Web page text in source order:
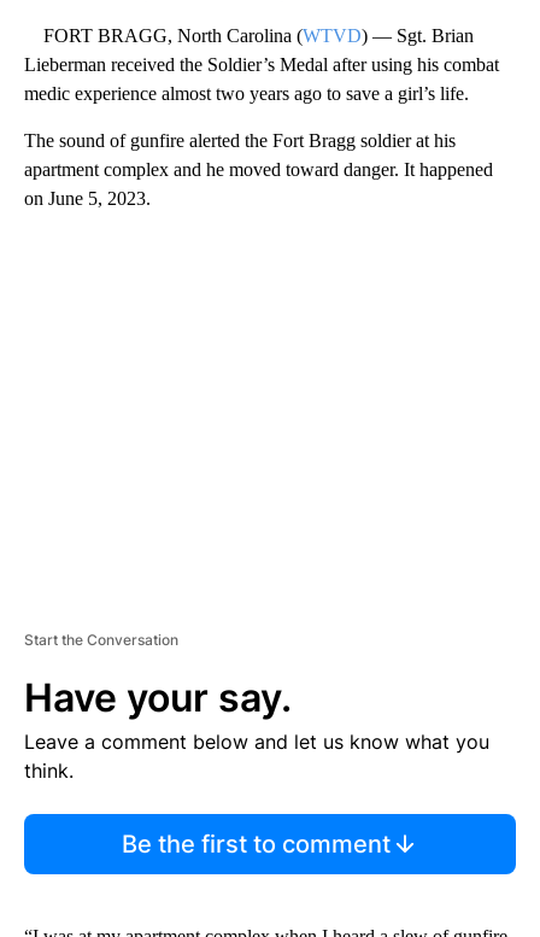
FORT BRAGG, North Carolina (WTVD) — Sgt. Brian
Lieberman received the Soldier’s Medal after using his combat
medic experience almost two years ago to save a girl’s life.
The sound of gunfire alerted the Fort Bragg soldier at his
apartment complex and he moved toward danger. It happened
on June 5, 2023.
Start the Conversation
Have your say.
Leave a comment below and let us know what you
think.
Be the first to comment